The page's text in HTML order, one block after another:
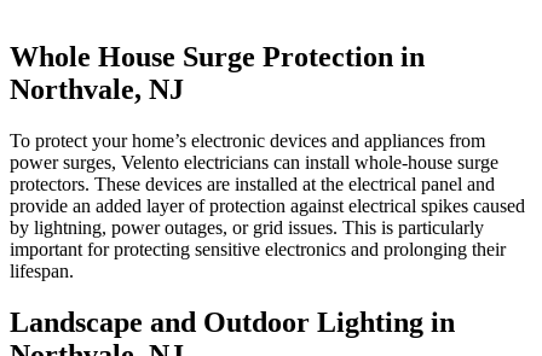
Whole House Surge Protection in
Northvale, NJ
To protect your home’s electronic devices and appliances from
power surges, Velento electricians can install whole-house surge
protectors. These devices are installed at the electrical panel and
provide an added layer of protection against electrical spikes caused
by lightning, power outages, or grid issues. This is particularly
important for protecting sensitive electronics and prolonging their
lifespan.
Landscape and Outdoor Lighting in